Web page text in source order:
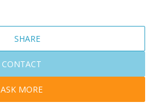
SHARE
CONTACT
ASK MORE